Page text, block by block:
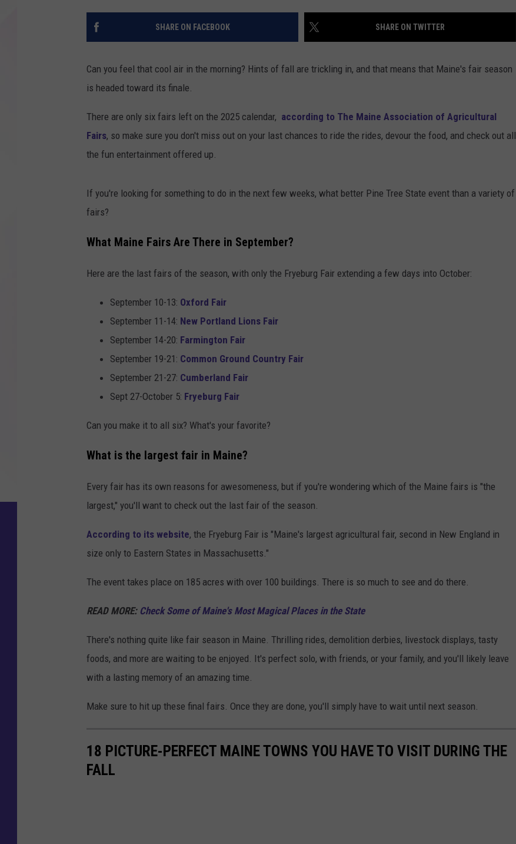
ADVERTISE
SHARE ON FACEBOOK SHARE ON TWITTER
Can you feel that cool air in the morning? Hints of fall are trickling in, and that means that Maine's fair season
is headed toward its finale.
There are only six fairs left on the 2025 calendar, according to The Maine Association of Agricultural
Fairs, so make sure you don't miss out on your last chances to ride the rides, devour the food, and check out all
the fun entertainment offered up.
If you're looking for something to do in the next few weeks, what better Pine Tree State event than a variety of
fairs?
What Maine Fairs Are There in September?
Here are the last fairs of the season, with only the Fryeburg Fair extending a few days into October:
September 10-13: Oxford Fair
September 11-14: New Portland Lions Fair
September 14-20: Farmington Fair
September 19-21: Common Ground Country Fair
September 21-27: Cumberland Fair
Sept 27-October 5: Fryeburg Fair
Can you make it to all six? What's your favorite?
What is the largest fair in Maine?
Every fair has its own reasons for awesomeness, but if you're wondering which of the Maine fairs is "the
largest," you'll want to check out the last fair of the season.
According to its website, the Fryeburg Fair is "Maine's largest agricultural fair, second in New England in
size only to Eastern States in Massachusetts."
The event takes place on 185 acres with over 100 buildings. There is so much to see and do there.
READ MORE: Check Some of Maine's Most Magical Places in the State
There's nothing quite like fair season in Maine. Thrilling rides, demolition derbies, livestock displays, tasty
foods, and more are waiting to be enjoyed. It's perfect solo, with friends, or your family, and you'll likely leave
with a lasting memory of an amazing time.
Make sure to hit up these final fairs. Once they are done, you'll simply have to wait until next season.
18 PICTURE-PERFECT MAINE TOWNS YOU HAVE TO VISIT DURING THE
FALL